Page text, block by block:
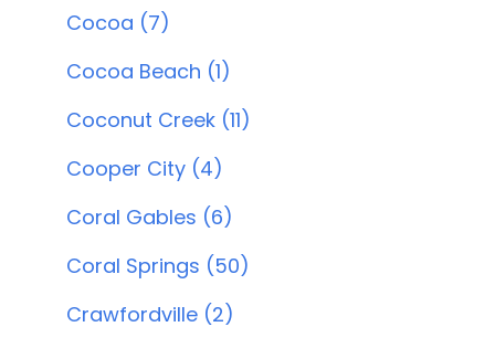
Cocoa (7)
Cocoa Beach (1)
Coconut Creek (11)
Cooper City (4)
Coral Gables (6)
Coral Springs (50)
Crawfordville (2)